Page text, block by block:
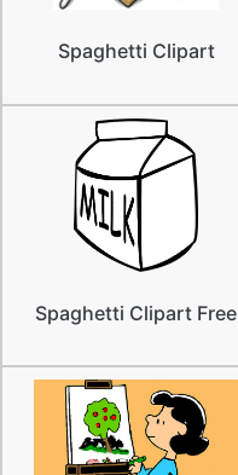
Spaghetti Clipart
Spaghetti Clipart Free